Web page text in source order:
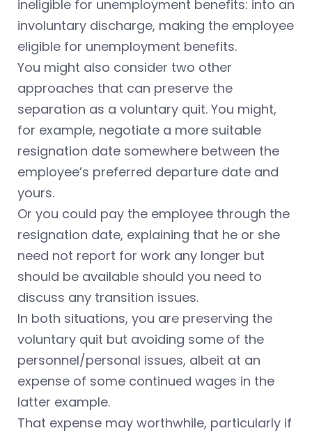
ineligible for unemployment benefits: into an
involuntary discharge, making the employee
eligible for unemployment benefits.
You might also consider two other
approaches that can preserve the
separation as a voluntary quit. You might,
for example, negotiate a more suitable
resignation date somewhere between the
employee’s preferred departure date and
yours.
Or you could pay the employee through the
resignation date, explaining that he or she
need not report for work any longer but
should be available should you need to
discuss any transition issues.
In both situations, you are preserving the
voluntary quit but avoiding some of the
personnel/personal issues, albeit at an
expense of some continued wages in the
latter example.
That expense may worthwhile, particularly if